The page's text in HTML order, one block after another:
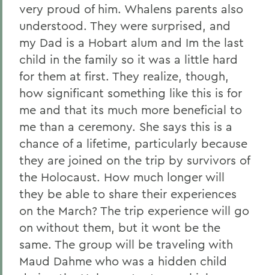
very proud of him. Whalens parents also
understood. They were surprised, and
my Dad is a Hobart alum and Im the last
child in the family so it was a little hard
for them at first. They realize, though,
how significant something like this is for
me and that its much more beneficial to
me than a ceremony. She says this is a
chance of a lifetime, particularly because
they are joined on the trip by survivors of
the Holocaust. How much longer will
they be able to share their experiences
on the March? The trip experience will go
on without them, but it wont be the
same. The group will be traveling with
Maud Dahme who was a hidden child